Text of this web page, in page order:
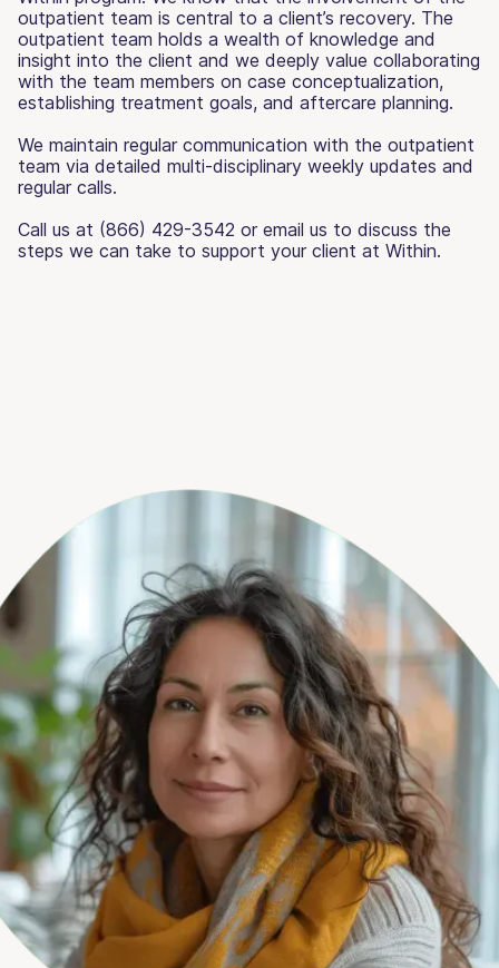
outpatient team is central to a client’s recovery. The
outpatient team holds a wealth of knowledge and
insight into the client and we deeply value collaborating
with the team members on case conceptualization,
establishing treatment goals, and aftercare planning.
We maintain regular communication with the outpatient
team via detailed multi-disciplinary weekly updates and
regular calls.
Call us at (866) 429-3542 or email us to discuss the
steps we can take to support your client at Within.